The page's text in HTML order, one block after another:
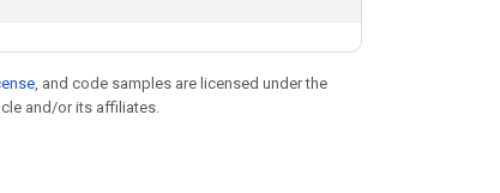
, and code samples are licensed under the
and/or its affiliates.